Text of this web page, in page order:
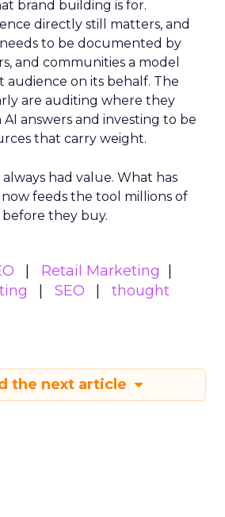
brand building is for.
directly still matters, and
to be documented by
and communities a model
audience on its behalf. The
are auditing where they
answers and investing to be
that carry weight.
had value. What has
feeds the tool millions of
they buy.
Retail Marketing
SEO
thought
the next article